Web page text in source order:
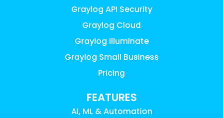
Graylog API Security
Graylog Cloud
Graylog Illuminate
Graylog Small Business
Pricing
FEATURES
AI, ML & Automation